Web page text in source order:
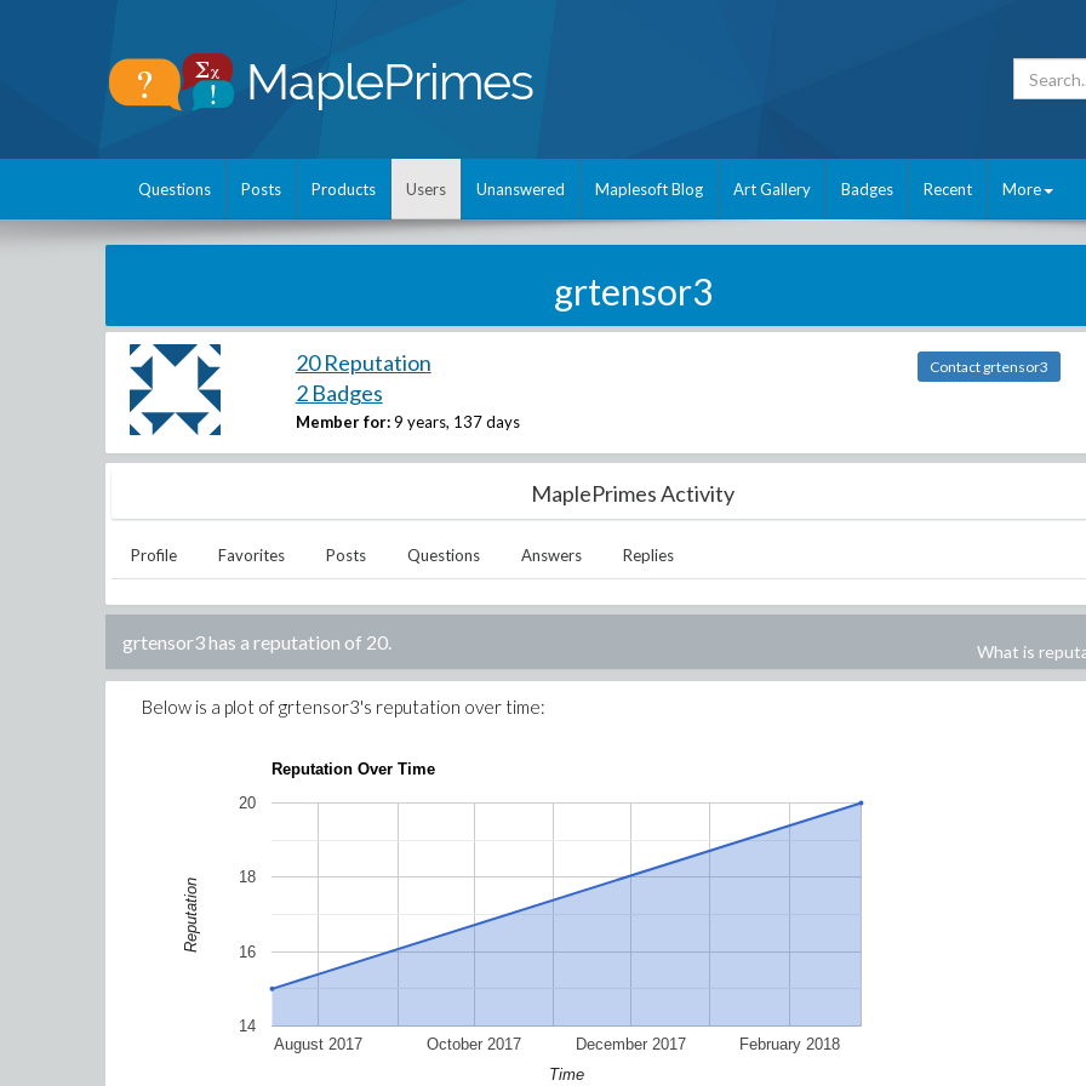
Questions Posts Products Users Unanswered Maplesoft Blog Art Gallery Badges Recent More
grtensor3
20 Reputation
2 Badges
Member for: 9 years, 137 days
Contact grtensor3
MaplePrimes Activity
Profile Favorites Posts Questions Answers Replies
grtensor3has a reputation of 20. What is
Below is a plot ofgrtensor3's reputation over time:
Reputation Over Time
August 2017 October 2017 December 2017 February 2018
14
16
18
20
Time
Reputation